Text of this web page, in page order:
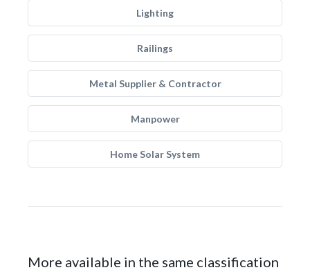
Lighting
Railings
Metal Supplier & Contractor
Manpower
Home Solar System
More available in the same classification